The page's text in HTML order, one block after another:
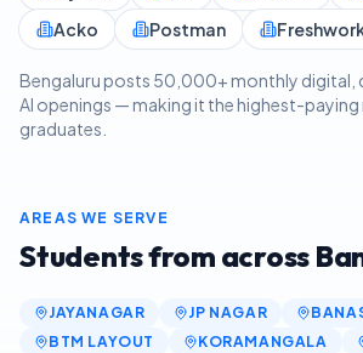
Acko
Postman
Bengaluru posts 50,000+ monthly digital,
AI openings — making it the highest-
graduates.
AREAS WE SERVE
Students from across
JAYANAGAR JP NAGAR
BTM LAYOUT
KORAMANGALA